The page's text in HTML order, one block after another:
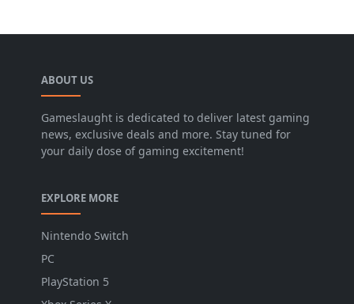
ABOUT US
Gameslaught is dedicated to deliver latest gaming
news, exclusive deals and more. Stay tuned for
your daily dose of gaming excitement!
EXPLORE MORE
Nintendo Switch
PC
PlayStation 5